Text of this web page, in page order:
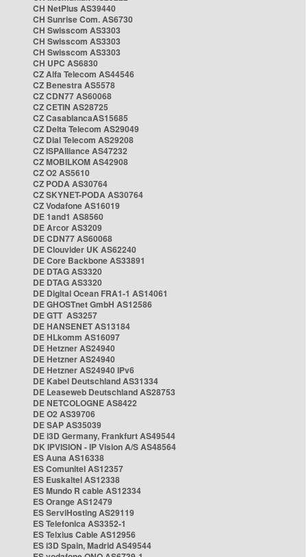
CH NetPlus AS39440
CH Sunrise Com. AS6730
CH Swisscom AS3303
CH Swisscom AS3303
CH Swisscom AS3303
CH UPC AS6830
CZ Alfa Telecom AS44546
CZ Benestra AS5578
CZ CDN77 AS60068
CZ CETIN AS28725
CZ CasablancaAS15685
CZ Delta Telecom AS29049
CZ Dial Telecom AS29208
CZ ISPAlliance AS47232
CZ MOBILKOM AS42908
CZ O2 AS5610
CZ PODA AS30764
CZ SKYNET-PODA AS30764
CZ Vodafone AS16019
DE 1and1 AS8560
DE Arcor AS3209
DE CDN77 AS60068
DE Clouvider UK AS62240
DE Core Backbone AS33891
DE DTAG AS3320
DE DTAG AS3320
DE Digital Ocean FRA1-1 AS14061
DE GHOSTnet GmbH AS12586
DE GTT AS3257
DE HANSENET AS13184
DE HLkomm AS16097
DE Hetzner AS24940
DE Hetzner AS24940
DE Hetzner AS24940 IPv6
DE Kabel Deutschland AS31334
DE Leaseweb Deutschland AS28753
DE NETCOLOGNE AS8422
DE O2 AS39706
DE SAP AS35039
DE i3D Germany, Frankfurt AS49544
DK IPVISION - IP Vision A/S AS48564
ES Auna AS16338
ES Comunitel AS12357
ES Euskaltel AS12338
ES Mundo R cable AS12334
ES Orange AS12479
ES ServiHosting AS29119
ES Telefonica AS3352-1
ES Telxius Cable AS12956
ES i3D Spain, Madrid AS49544